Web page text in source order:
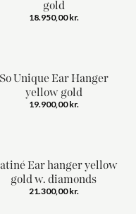
gold
18.950,00kr.
So Unique Ear Hanger
yellow gold
19.900,00kr.
Ear hanger yellow
gold w. diamonds
21.300,00kr.